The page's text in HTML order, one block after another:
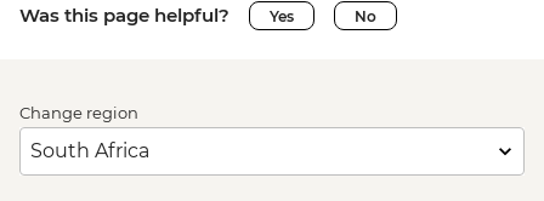
Was this page helpful? Yes No
Change region